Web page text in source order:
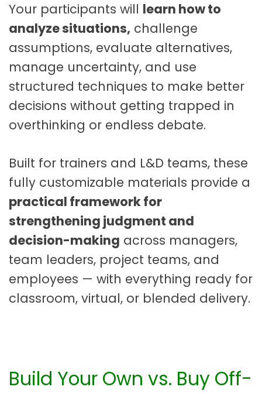
a
i
i
n
g
o
u
s
e
M
a
t
e
r
i
l
s
t
Your participants will learn how to
analyze situations, challenge
assumptions, evaluate alternatives,
manage uncertainty, and use
structured techniques to make better
decisions without getting trapped in
overthinking or endless debate.
Built for trainers and L&D teams, these
fully customizable materials provide a
practical framework for
strengthening judgment and
decision-making across managers,
team leaders, project teams, and
employees — with everything ready for
classroom, virtual, or blended delivery.
Build Your Own vs. Buy Off-